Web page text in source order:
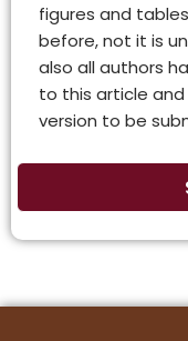
figures and
before, not it is
also all authors
to this article
version to be